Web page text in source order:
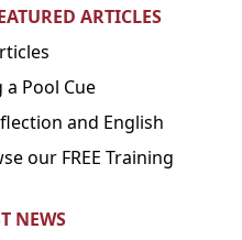
ARTICLES
Pool Cue
and English
our FREE Training
NEWS